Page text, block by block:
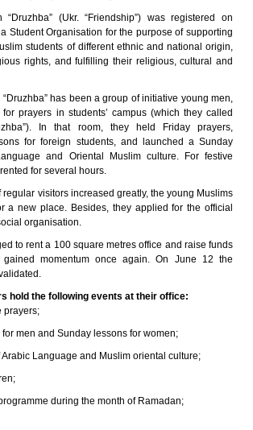
“Druzhba” (Ukr. “Friendship”) was registered on
Student Organisation for the purpose of supporting
students of different ethnic and national origin,
rights, and fulfilling their religious, cultural and
“Druzhba” has been a group of initiative young men,
prayers in students’ campus (which they called
In that room, they held Friday prayers,
for foreign students, and launched a Sunday
and Oriental Muslim culture. For festive
for several hours.
regular visitors increased greatly, the young Muslims
a new place. Besides, they applied for the official
organisation.
to rent a 100 square metres office and raise funds
momentum once again. On June 12 the
hold the following events at their office:
prayers;
men and Sunday lessons for women;
Language and Muslim oriental culture;
during the month of Ramadan;